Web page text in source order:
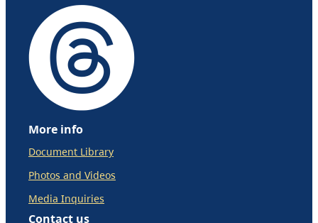
More info
Document Library
Photos and Videos
Media Inquiries
Contact us